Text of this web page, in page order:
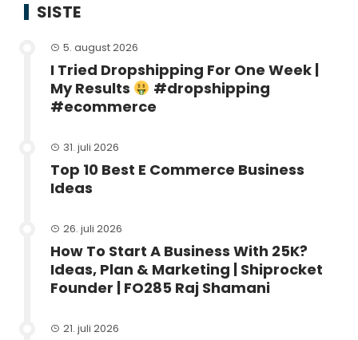
SISTE
5. august 2026
I Tried Dropshipping For One Week |
My Results
#dropshipping
#ecommerce
31. juli 2026
Top 10 Best E Commerce Business
Ideas
26. juli 2026
How To Start A Business With 25K?
Ideas, Plan & Marketing | Shiprocket
Founder | FO285 Raj Shamani
21. juli 2026